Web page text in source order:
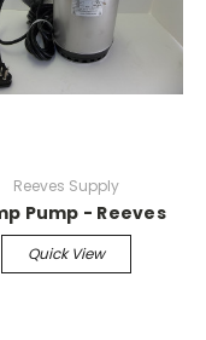
Reeves Supply
Pump - Reeves
Quick View